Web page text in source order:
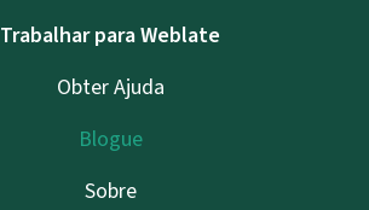
Trabalhar para Weblate
Obter Ajuda
Blogue
Sobre